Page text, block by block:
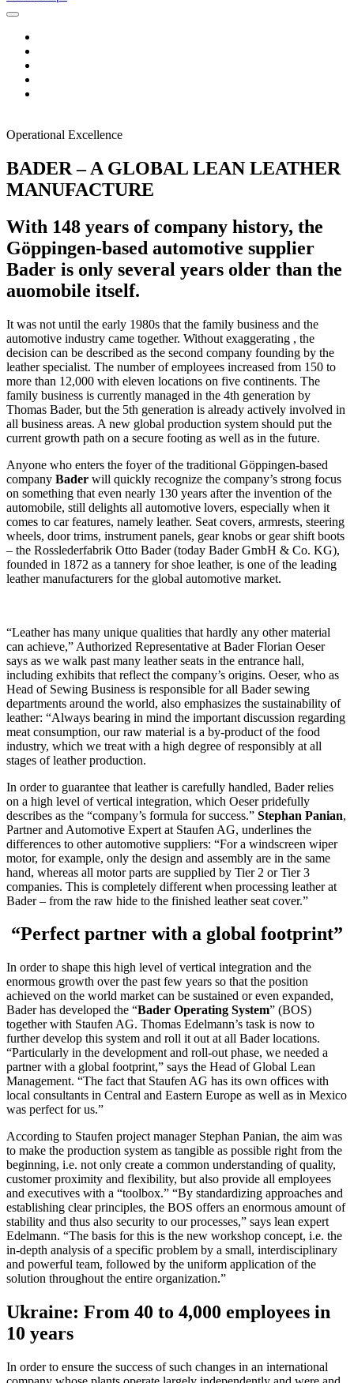
Operational Excellence
BADER – A GLOBAL LEAN LEATHER
MANUFACTURE
With 148 years of company history, the
Göppingen-based automotive supplier
Bader is only several years older than the
auomobile itself.
It was not until the early 1980s that the family business and the
automotive industry came together. Without exaggerating , the
decision can be described as the second company founding by the
leather specialist. The number of employees increased from 150 to
more than 12,000 with eleven locations on five continents. The
family business is currently managed in the 4th generation by
Thomas Bader, but the 5th generation is already actively involved in
all business areas. A new global production system should put the
current growth path on a secure footing as well as in the future.
Anyone who enters the foyer of the traditional Göppingen-based
company Bader will quickly recognize the company’s strong focus
on something that even nearly 130 years after the invention of the
automobile, still delights all automotive lovers, especially when it
comes to car features, namely leather. Seat covers, armrests, steering
wheels, door trims, instrument panels, gear knobs or gear shift boots
– the Rosslederfabrik Otto Bader (today Bader GmbH & Co. KG),
founded in 1872 as a tannery for shoe leather, is one of the leading
leather manufacturers for the global automotive market.
“Leather has many unique qualities that hardly any other material
can achieve,” Authorized Representative at Bader Florian Oeser
says as we walk past many leather seats in the entrance hall,
including exhibits that reflect the company’s origins. Oeser, who as
Head of Sewing Business is responsible for all Bader sewing
departments around the world, also emphasizes the sustainability of
leather: “Always bearing in mind the important discussion regarding
meat consumption, our raw material is a by-product of the food
industry, which we treat with a high degree of responsibly at all
stages of leather production.
In order to guarantee that leather is carefully handled, Bader relies
on a high level of vertical integration, which Oeser pridefully
describes as the “company’s formula for success.” Stephan Panian,
Partner and Automotive Expert at Staufen AG, underlines the
differences to other automotive suppliers: “For a windscreen wiper
motor, for example, only the design and assembly are in the same
hand, whereas all motor parts are supplied by Tier 2 or Tier 3
companies. This is completely different when processing leather at
Bader – from the raw hide to the finished leather seat cover.”
“Perfect partner with a global footprint”
In order to shape this high level of vertical integration and the
enormous growth over the past few years so that the position
achieved on the world market can be sustained or even expanded,
Bader has developed the “Bader Operating System” (BOS)
together with Staufen AG. Thomas Edelmann’s task is now to
further develop this system and roll it out at all Bader locations.
“Particularly in the development and roll-out phase, we needed a
partner with a global footprint,” says the Head of Global Lean
Management. “The fact that Staufen AG has its own offices with
local consultants in Central and Eastern Europe as well as in Mexico
was perfect for us.”
According to Staufen project manager Stephan Panian, the aim was
to make the production system as tangible as possible right from the
beginning, i.e. not only create a common understanding of quality,
customer proximity and flexibility, but also provide all employees
and executives with a “toolbox.” “By standardizing approaches and
establishing clear principles, the BOS offers an enormous amount of
stability and thus also security to our processes,” says lean expert
Edelmann. “The basis for this is the new workshop concept, i.e. the
in-depth analysis of a specific problem by a small, interdisciplinary
and powerful team, followed by the uniform application of the
solution throughout the entire organization.”
Ukraine: From 40 to 4,000 employees in
10 years
In order to ensure the success of such changes in an international